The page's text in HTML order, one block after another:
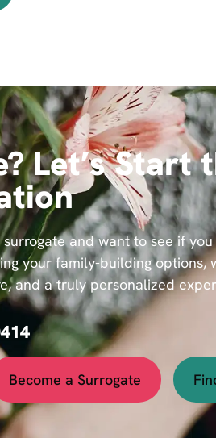
Let’s Start
and want to see if
your family-building options,
and a truly personalized
Become a Surrogate